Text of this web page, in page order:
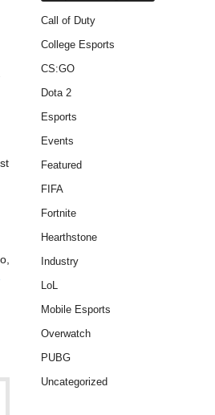
Call of Duty
College Esports
CS:GO
Dota 2
Esports
Events
Featured
FIFA
Fortnite
Hearthstone
Industry
LoL
Mobile Esports
Overwatch
PUBG
Uncategorized